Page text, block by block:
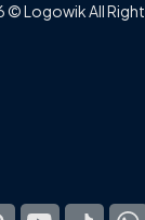
Logowik All Right